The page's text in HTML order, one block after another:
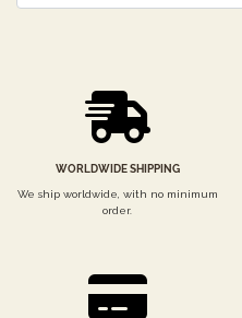
WORLDWIDE SHIPPING